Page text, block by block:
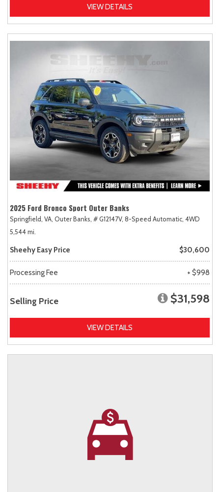
VIEW DETAILS
2025 Ford Bronco Sport Outer Banks
Springfield, VA, Outer Banks, # G12147V, 8-Speed Automatic, 4WD
5,544 mi.
Sheehy Easy Price $30,600
Processing Fee + $998
Selling Price $31,598
VIEW DETAILS